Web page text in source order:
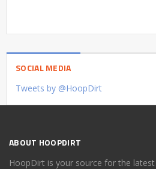
SOCIAL MEDIA
Tweets by @HoopDirt
ABOUT HOOPDIRT
HoopDirt is your source for the